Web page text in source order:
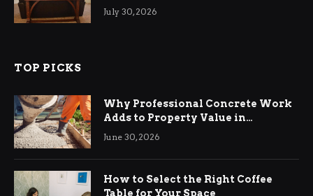
Living Rooms
July 30, 2026
TOP PICKS
Why Professional Concrete Work
Adds to Property Value in
Ringwood
June 30, 2026
How to Select the Right Coffee
Table for Your Space